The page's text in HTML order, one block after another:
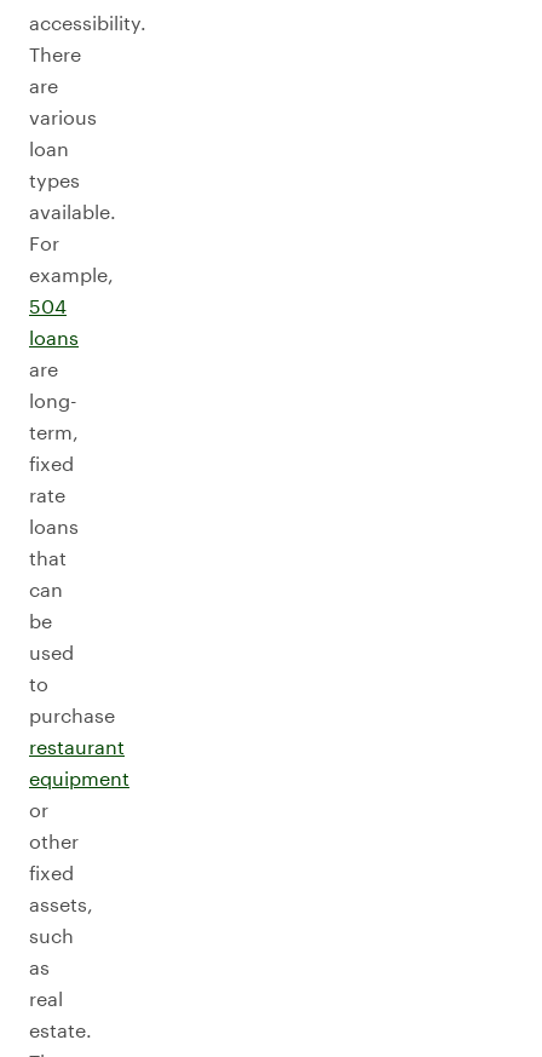
accessibility.
There
are
various
loan
types
available.
For
example,
504
loans
are
long-
term,
fixed
rate
loans
that
can
be
used
to
purchase
restaurant
equipment
or
other
fixed
assets,
such
as
real
estate.